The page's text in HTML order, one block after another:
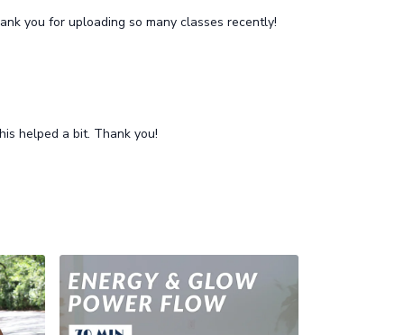
you for uploading so many classes recently!
helped a bit. Thank you!